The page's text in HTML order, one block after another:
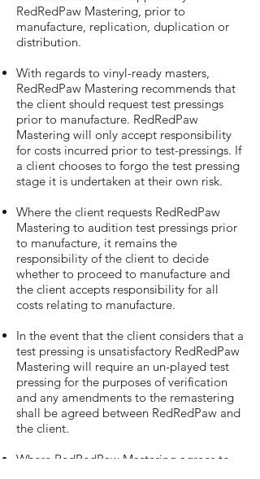
RedRedPaw Mastering, prior to
manufacture, replication, duplication or
distribution.
With regards to vinyl-ready masters,
RedRedPaw Mastering recommends that
the client should request test pressings
prior to manufacture. RedRedPaw
Mastering will only accept responsibility
for costs incurred prior to test-pressings. If
a client chooses to forgo the test pressing
stage it is undertaken at their own risk.
Where the client requests RedRedPaw
Mastering to audition test pressings prior
to manufacture, it remains the
responsibility of the client to decide
whether to proceed to manufacture and
the client accepts responsibility for all
costs relating to manufacture.
In the event that the client considers that a
test pressing is unsatisfactory RedRedPaw
Mastering will require an un-played test
pressing for the purposes of verification
and any amendments to the remastering
shall be agreed between RedRedPaw and
the client.
Where RedRedPaw Mastering agrees to